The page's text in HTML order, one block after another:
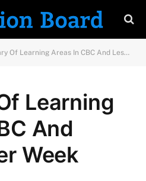
Of Learning Areas In CBC And Lessons Per Week
Learning
And
Week